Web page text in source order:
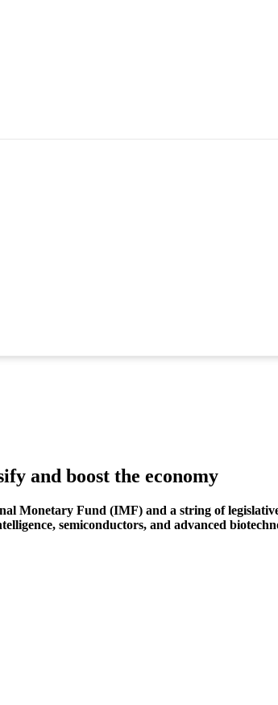
and boost the economy
Monetary Fund (IMF) and a string of
semiconductors, and advanced